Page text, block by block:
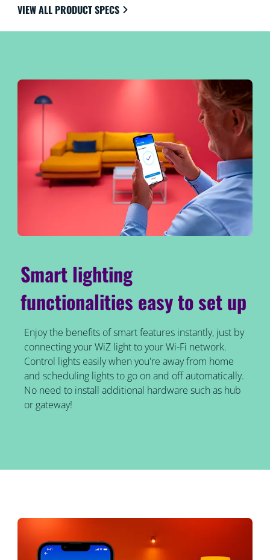
VIEW ALL PRODUCT SPECS
Smart lighting
functionalities easy to set up
Enjoy the benefits of smart features instantly, just by
connecting your WiZ light to your Wi-Fi network.
Control lights easily when you're away from home
and scheduling lights to go on and off automatically.
No need to install additional hardware such as hub
or gateway!